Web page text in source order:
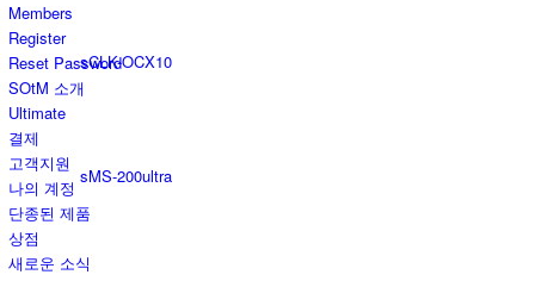
sCLK-OCX10
sMS-200ultra
Members
Register
Reset Password
SOtM 소개
Ultimate
결제
고객지원
나의 계정
단종된 제품
상점
새로운 소식